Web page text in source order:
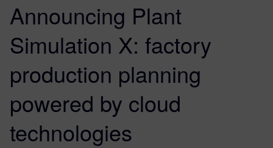
Announcing Plant
Simulation X: factory
production planning
powered by cloud
technologies